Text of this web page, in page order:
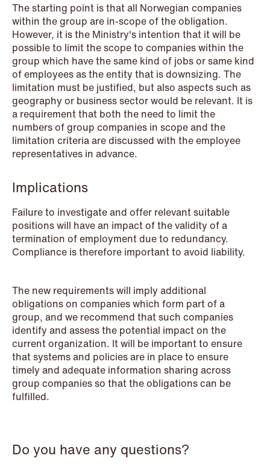
NEWS
SPC and modern medicine
Read more
NEWS
When your former founder takes the
database
The starting point is that all Norwegian companies
within the group are in-scope of the obligation.
However, it is the Ministry's intention that it will be
possible to limit the scope to companies within the
group which have the same kind of jobs or same kind
of employees as the entity that is downsizing. The
limitation must be justified, but also aspects such as
geography or business sector would be relevant. It is
a requirement that both the need to limit the
numbers of group companies in scope and the
limitation criteria are discussed with the employee
representatives in advance.
Implications
Failure to investigate and offer relevant suitable
positions will have an impact of the validity of a
termination of employment due to redundancy.
Compliance is therefore important to avoid liability.
The new requirements will imply additional
obligations on companies which form part of a
group, and we recommend that such companies
identify and assess the potential impact on the
current organization. It will be important to ensure
that systems and policies are in place to ensure
timely and adequate information sharing across
group companies so that the obligations can be
fulfilled.
Do you have any questions?